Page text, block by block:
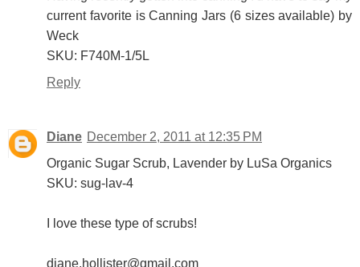
current favorite is Canning Jars (6 sizes available) by
Weck
SKU: F740M-1/5L
Reply
Diane December 2, 2011 at 12:35 PM
Organic Sugar Scrub, Lavender by LuSa Organics
SKU: sug-lav-4
I love these type of scrubs!
diane.hollister@gmail.com